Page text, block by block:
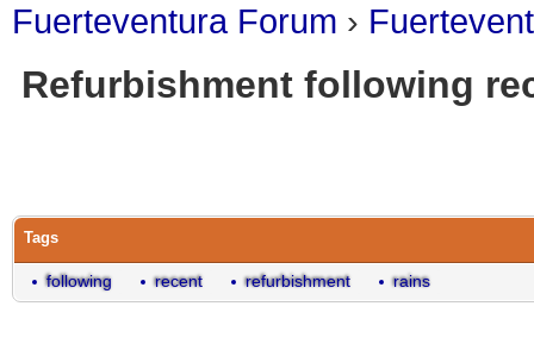
Fuerteventura Forum ›
Refurbishment following
Tags
following recent refurbishment rains